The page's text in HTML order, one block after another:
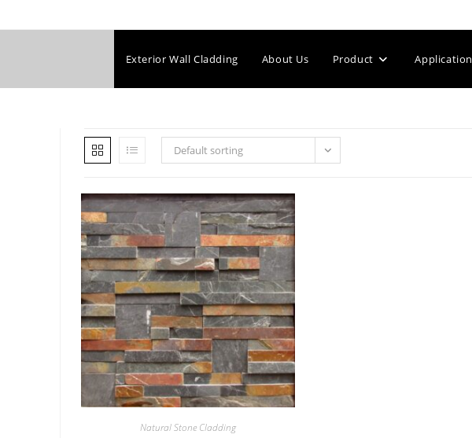
Exterior Wall Cladding About Us Product Application
Default sorting
Natural Stone Cladding